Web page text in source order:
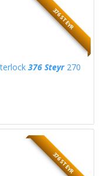
376 STEYR
376 Steyr270
376 STEYR